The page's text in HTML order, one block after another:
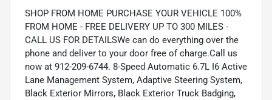
SHOP FROM HOME PURCHASE YOUR VEHICLE 100%
FROM HOME - FREE DELIVERY UP TO 300 MILES -
CALL US FOR DETAILSWe can do everything over the
phone and deliver to your door free of charge.Call us
now at 912-209-6744. 8-Speed Automatic 6.7L I6 Active
Lane Management System, Adaptive Steering System,
Black Exterior Mirrors, Black Exterior Truck Badging,